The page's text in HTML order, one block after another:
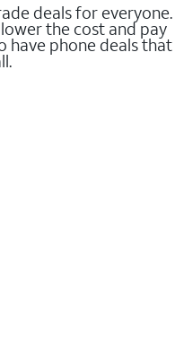
deals for everyone.
the cost and pay
have phone deals that